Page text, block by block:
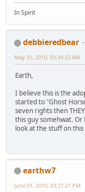
In Spirit
debbieredbear
May 31, 2010, 03:34:23 AM
Earth,
I believe this is the
started to "Ghost
seven rights then
this guy somehwat.
look at the stuff on
earthw7
June 01, 2010, 03:27:21 PM